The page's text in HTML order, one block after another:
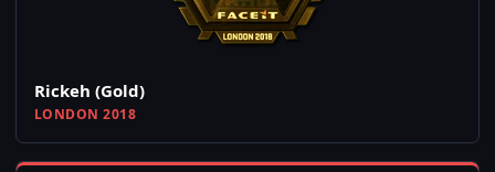
Rickeh (Gold)
LONDON 2018